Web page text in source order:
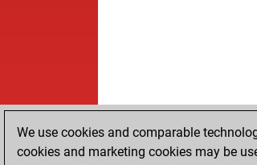
We use cookies and comparable
cookies and marketing cookies may be